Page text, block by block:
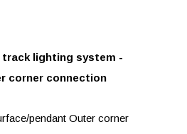
track lighting system -
corner connection
pendant Outer corner